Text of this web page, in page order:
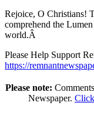
Rejoice, O Christians!
comprehend the
world.Â
Please Help Support
https://
Please note:
Newspaper.